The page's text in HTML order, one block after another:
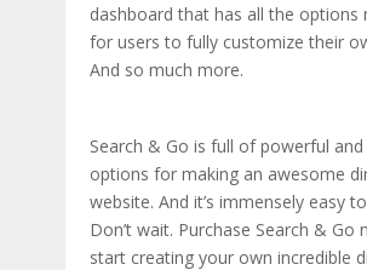
dashboard that has all the options
for users to fully customize their
And so much more.
Search & Go is full of powerful
options for making an awesome
website. And it’s immensely easy
Don’t wait. Purchase Search & Go
start creating your own incredible